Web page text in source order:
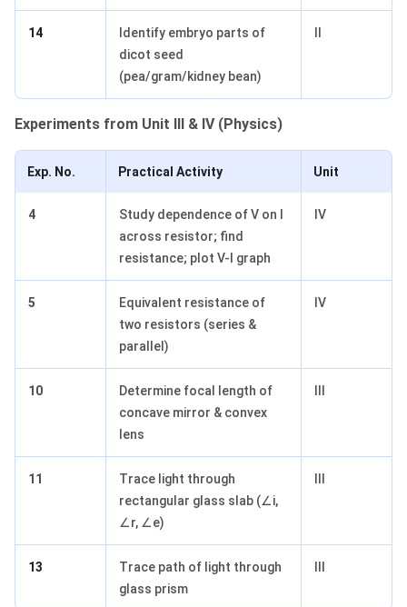
14
Identify embryo parts of
dicot seed
(pea/gram/kidney bean)
Experiments from Unit III & IV (Physics)
Exp. No. Practical Activity Unit
4
Study dependence of V on I
across resistor; find
resistance; plot V-I graph
IV
5
Equivalent resistance of
two resistors (series &
parallel)
IV
10
Determine focal length of
concave mirror & convex
lens
11
Trace light through
rectangular glass slab (∠i,
∠r, ∠e)
13
Trace path of light through
glass prism